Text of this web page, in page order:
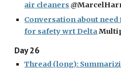
air cleaners
Conversation about need
for safety wrt Delta
Day 26
Thread (long):